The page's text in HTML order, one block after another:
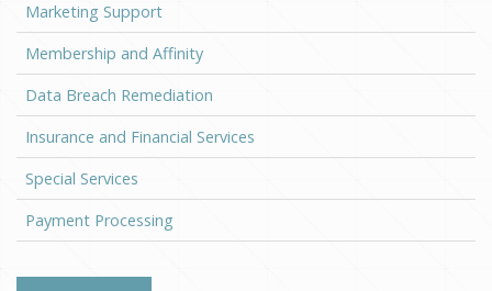
Marketing Support
Membership and Affinity
Data Breach Remediation
Insurance and Financial Services
Special Services
Payment Processing